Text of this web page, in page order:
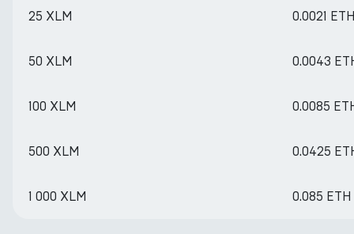
25 XLM 0.0021
50 XLM 0.0043
100 XLM 0.0085
500 XLM 0.0425
1 000 XLM 0.085 ETH